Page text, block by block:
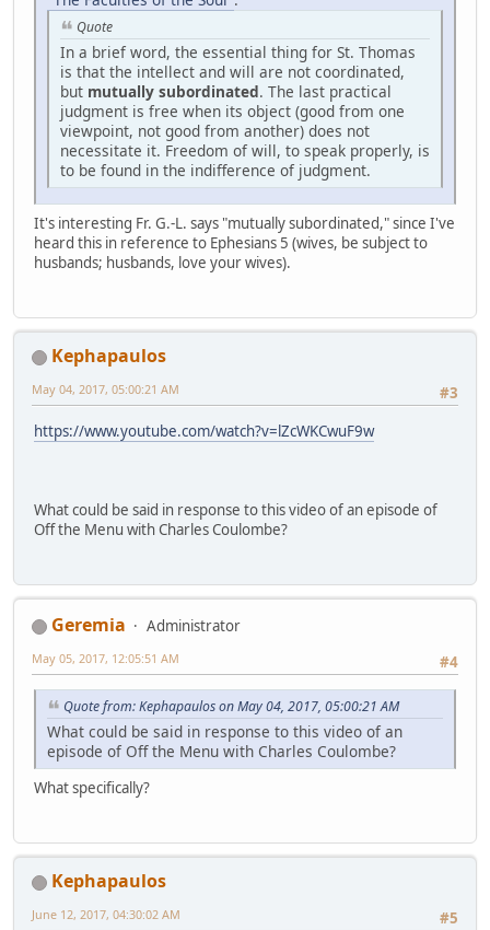
Quote
In a brief word, the essential thing for St. Thomas
is that the intellect and will are not coordinated,
but mutually subordinated. The last practical
judgment is free when its object (good from one
viewpoint, not good from another) does not
necessitate it. Freedom of will, to speak properly, is
to be found in the indifference of judgment.
It's interesting Fr. G.-L. says "mutually subordinated," since I've
heard this in reference to Ephesians 5 (wives, be subject to
husbands; husbands, love your wives).
Kephapaulos
#3
May 04, 2017, 05:00:21 AM
https://www.youtube.com/watch?v=lZcWKCwuF9w
What could be said in response to this video of an episode of
Off the Menu with Charles Coulombe?
Geremia
Administrator
#4
May 05, 2017, 12:05:51 AM
Quote from: Kephapaulos on May 04, 2017, 05:00:21 AM
What could be said in response to this video of an
episode of Off the Menu with Charles Coulombe?
What specifically?
Kephapaulos
#5
June 12, 2017, 04:30:02 AM